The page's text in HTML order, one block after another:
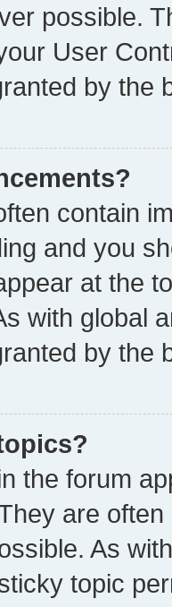
possible.
User
by the
contain
and you
at the
with global
by the
the forum
are
As
topic